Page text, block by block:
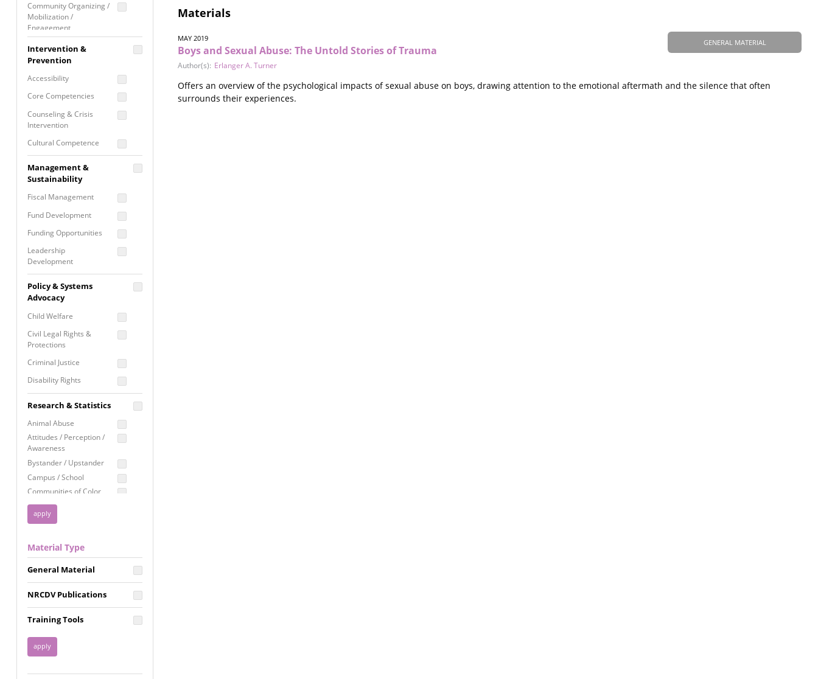
Community Organizing /
Mobilization /
Engagement
Coordinated Community
Response
Media Advocacy /
Movement Building
Raising Awareness
Intervention &
Prevention
Accessibility
Core Competencies
Counseling & Crisis
Intervention
Cultural Competence
Building
Programming
Prevention
Programming
Program Evaluation
Residential / Shelter
Services
Screening &
Assessment
Self Care / Vicarious
Trauma
Trauma Informed
Approach
Management &
Sustainability
Fiscal Management
Fund Development
Funding Opportunities
Leadership
Development
Proposal Writing
Staff Development
Policy & Systems
Advocacy
Child Welfare
Civil Legal Rights &
Protections
Criminal Justice
Disability Rights
Employment Rights
Healthcare
Immigration /
Resettlement
Privacy & Confidentiality
Racial Justice
Reproductive Justice
Research & Statistics
Animal Abuse
Attitudes / Perception /
Awareness
Bystander / Upstander
Campus / School
Communities of Color
Disability
Disaster
FGM / Honor Killings /
Forced Marriage / Acid
Attacks
Gender
Health / Public Health
Housing &
Homelessness
Material Type
General Material
NRCDV Publications
Training Tools
Materials
GENERAL MATERIAL
MAY 2019
Boys and Sexual Abuse: The Untold Stories of Trauma
Author(s): Erlanger A. Turner
Offers an overview of the psychological impacts of sexual abuse on boys, drawing attention to the emotional aftermath and the silence that often
surrounds their experiences.